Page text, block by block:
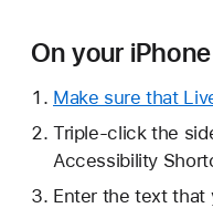
On your
Make sure that
Triple-click the
Accessibility
Enter the text that